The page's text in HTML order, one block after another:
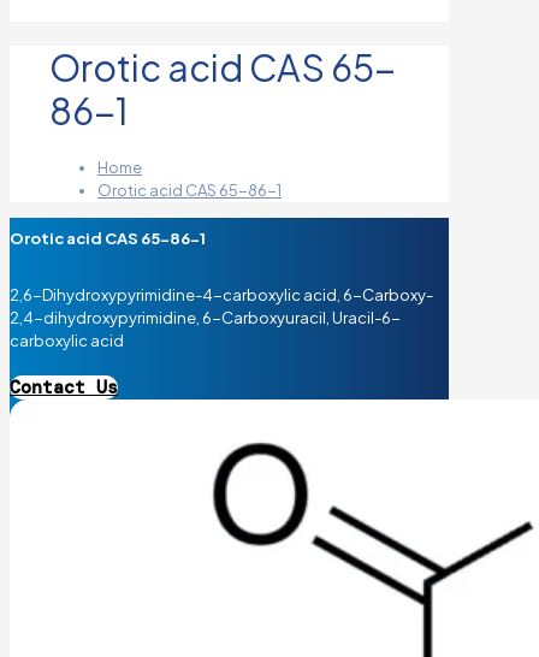
Orotic acid CAS 65-
86-1
Home
Orotic acid CAS 65-86-1
Orotic acid CAS 65-86-1
2,6-Dihydroxypyrimidine-4-carboxylic acid, 6-Carboxy-
2,4-dihydroxypyrimidine, 6-Carboxyuracil, Uracil-6-
carboxylic acid
Contact Us